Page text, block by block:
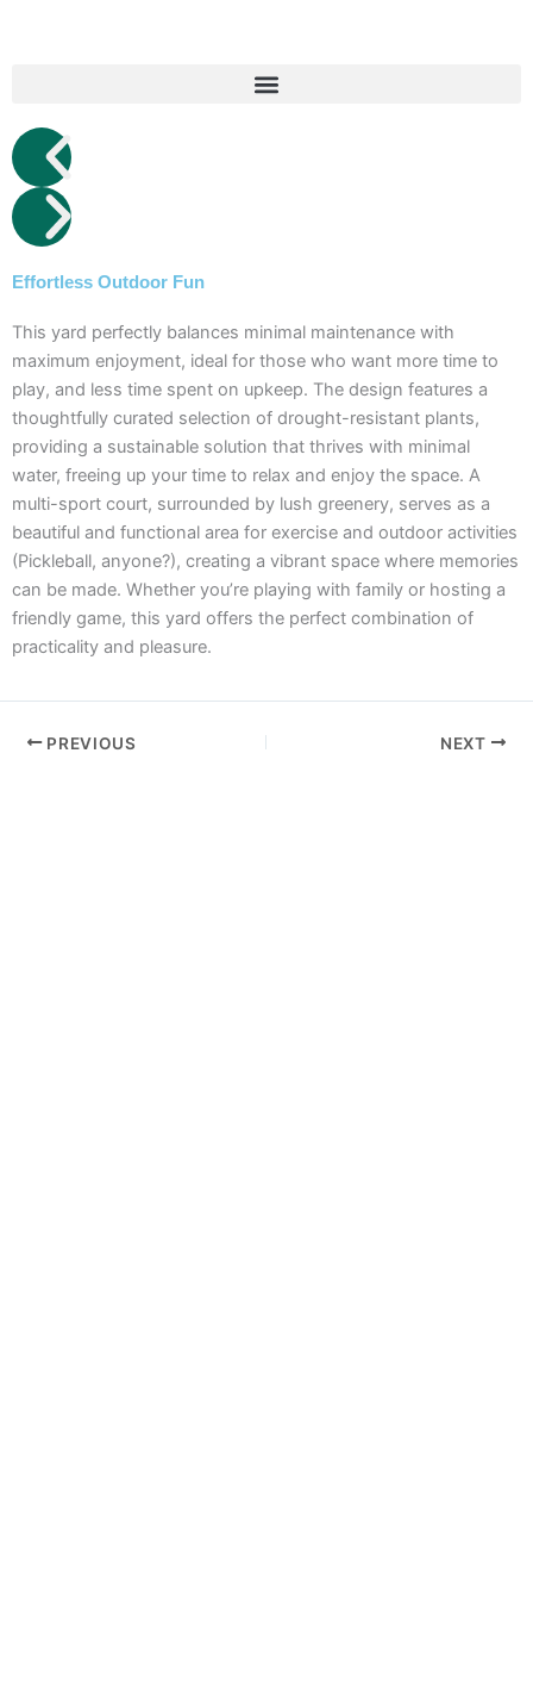
Effortless Outdoor Fun
This yard perfectly balances minimal maintenance with
maximum enjoyment, ideal for those who want more time to
play, and less time spent on upkeep. The design features a
thoughtfully curated selection of drought-resistant plants,
providing a sustainable solution that thrives with minimal
water, freeing up your time to relax and enjoy the space. A
multi-sport court, surrounded by lush greenery, serves as a
beautiful and functional area for exercise and outdoor activities
(Pickleball, anyone?), creating a vibrant space where memories
can be made. Whether you’re playing with family or hosting a
friendly game, this yard offers the perfect combination of
practicality and pleasure.
PREVIOUS NEXT